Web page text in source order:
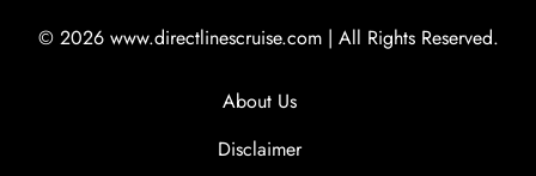
© 2026 www.directlinescruise.com | All Rights Reserved.
About Us
Disclaimer